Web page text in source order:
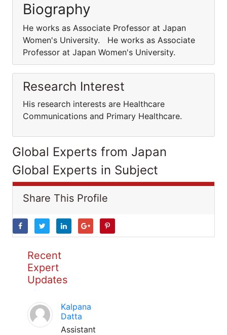
Biography
He works as Associate Professor at Japan
Women's University. He works as Associate
Professor at Japan Women's University.
Research Interest
His research interests are Healthcare
Communications and Primary Healthcare.
Global Experts from Japan
Global Experts in Subject
Share This Profile
Recent
Expert
Updates
Kalpana
Datta
Assistant